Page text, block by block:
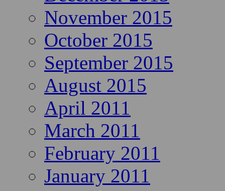
November 2015
October 2015
September 2015
August 2015
April 2011
March 2011
February 2011
January 2011